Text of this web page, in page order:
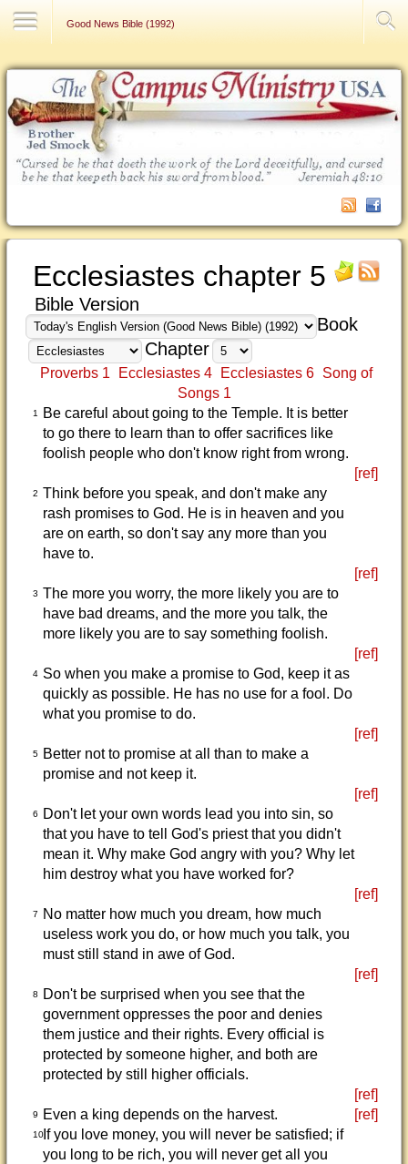
Good News Bible (1992)
Ecclesiastes chapter 5
Bible Version
Book
Chapter
Proverbs 1 Ecclesiastes 4 Ecclesiastes 6 Song of
Songs 1
1
Be careful about going to the Temple. It is better
to go there to learn than to offer sacrifices like
foolish people who don't know right from wrong.
[ref]
2 Think before you speak, and don't make any
rash promises to God. He is in heaven and you
are on earth, so don't say any more than you
have to.
[ref]
3 The more you worry, the more likely you are to
have bad dreams, and the more you talk, the
more likely you are to say something foolish.
[ref]
4 So when you make a promise to God, keep it as
quickly as possible. He has no use for a fool. Do
what you promise to do.
[ref]
5
Better not to promise at all than to make a
promise and not keep it.
[ref]
6
Don't let your own words lead you into sin, so
that you have to tell God's priest that you didn't
mean it. Why make God angry with you? Why let
him destroy what you have worked for?
[ref]
7
No matter how much you dream, how much
useless work you do, or how much you talk, you
must still stand in awe of God.
[ref]
8
Don't be surprised when you see that the
government oppresses the poor and denies
them justice and their rights. Every official is
protected by someone higher, and both are
protected by still higher officials.
[ref]
9 Even a king depends on the harvest. [ref]
10If you love money, you will never be satisfied; if
you long to be rich, you will never get all you